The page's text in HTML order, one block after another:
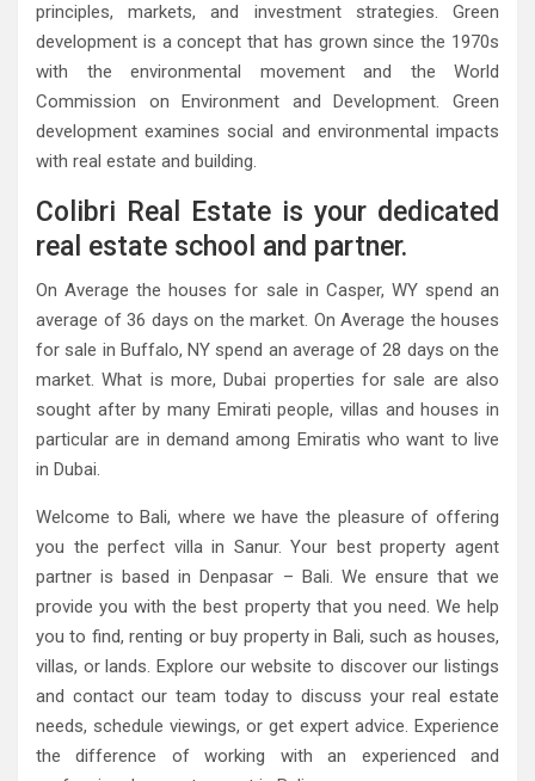
principles, markets, and investment strategies. Green
development is a concept that has grown since the 1970s
with the environmental movement and the World
Commission on Environment and Development. Green
development examines social and environmental impacts
with real estate and building.
Colibri Real Estate is your dedicated
real estate school and partner.
On Average the houses for sale in Casper, WY spend an
average of 36 days on the market. On Average the houses
for sale in Buffalo, NY spend an average of 28 days on the
market. What is more, Dubai properties for sale are also
sought after by many Emirati people, villas and houses in
particular are in demand among Emiratis who want to live
in Dubai.
Welcome to Bali, where we have the pleasure of offering
you the perfect villa in Sanur. Your best property agent
partner is based in Denpasar – Bali. We ensure that we
provide you with the best property that you need. We help
you to find, renting or buy property in Bali, such as houses,
villas, or lands. Explore our website to discover our listings
and contact our team today to discuss your real estate
needs, schedule viewings, or get expert advice. Experience
the difference of working with an experienced and